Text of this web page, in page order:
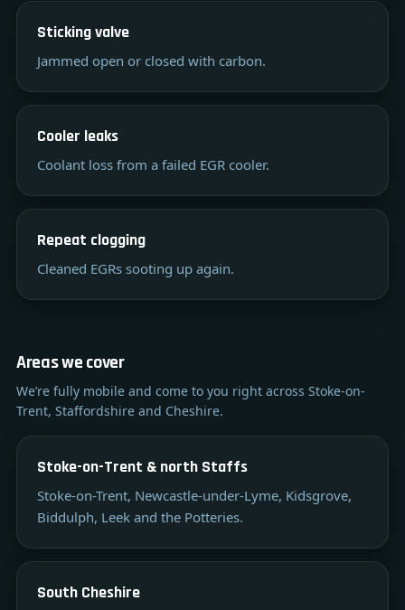
Sticking valve
Jammed open or closed with carbon.
Cooler leaks
Coolant loss from a failed EGR cooler.
Repeat clogging
Cleaned EGRs sooting up again.
Areas we cover
We’re fully mobile and come to you right across Stoke-on-
Trent, Staffordshire and Cheshire.
Stoke-on-Trent & north Staffs
Stoke-on-Trent, Newcastle-under-Lyme, Kidsgrove,
Biddulph, Leek and the Potteries.
South Cheshire